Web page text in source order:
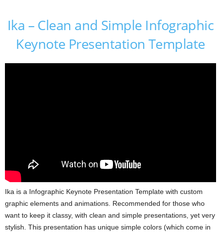
Ika – Clean and Simple Infographic
Keynote Presentation Template
Ika is a Infographic Keynote Presentation Template with custom
graphic elements and animations. Recommended for those who
want to keep it classy, with clean and simple presentations, yet very
stylish. This presentation has unique simple colors (which come in